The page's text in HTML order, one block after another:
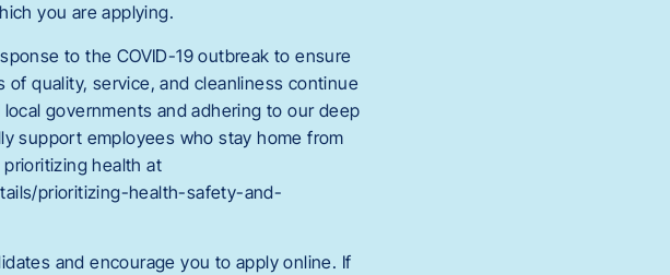
you are applying.
to the COVID-19 outbreak to ensure
quality, service, and cleanliness continue
governments and adhering to our deep
support employees who stay home from
health at
prioritizing-health-safety-and-
and encourage you to apply online. If